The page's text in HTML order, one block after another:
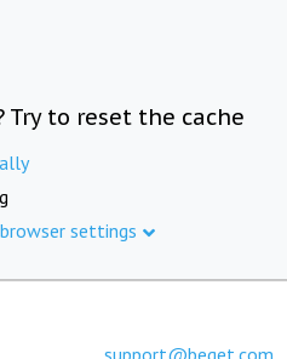
to reset the cache
settings
support@beget.com